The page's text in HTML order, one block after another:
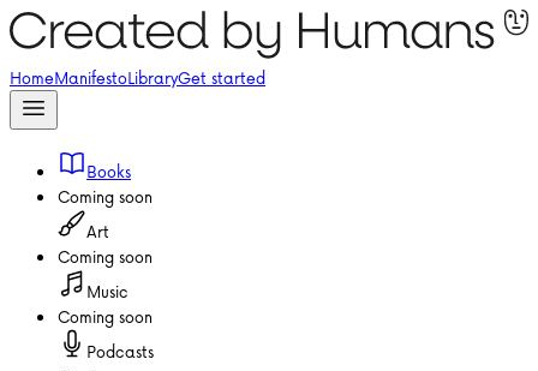
HomeManifestoLibraryGet started
Books
Coming soon
Art
Coming soon
Music
Coming soon
Podcasts